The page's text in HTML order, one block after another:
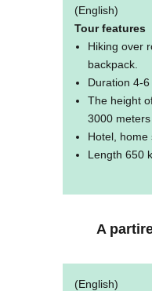
(English)
Tour features
Hiking over
backpack.
Duration 4-
The height
3000 meters
Hotel, home
Length 650
A
(English)